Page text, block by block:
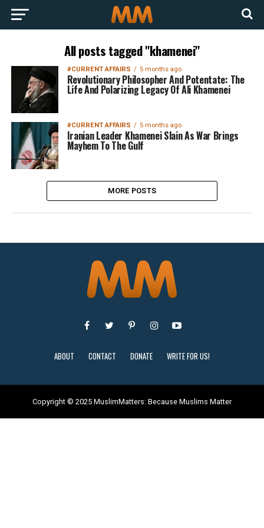
All posts tagged "khamenei"
#CURRENT AFFAIRS 5 months ago
Revolutionary Philosopher And Potentate: The
Life And Polarizing Legacy Of Ali Khamenei
#CURRENT AFFAIRS 5 months ago
Iranian Leader Khamenei Slain As War Brings
Mayhem To The Gulf
MORE POSTS
ABOUT CONTACT DONATE WRITE FOR US!
Copyright © 2025 MuslimMatters: Because Muslims Matter